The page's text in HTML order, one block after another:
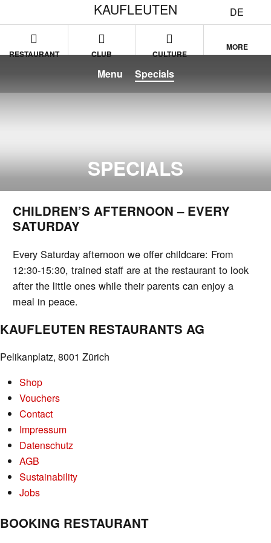
DE
KAUFLEUTEN
RESTAURANT CLUB CULTURE
MORE
Menu Specials
SPECIALS
CHILDREN’S AFTERNOON – EVERY
SATURDAY
Every Saturday afternoon we offer childcare: From
12:30-15:30, trained staff are at the restaurant to look
after the little ones while their parents can enjoy a
meal in peace.
KAUFLEUTEN RESTAURANTS AG
Pelikanplatz, 8001 Zürich
Shop
Vouchers
Contact
Impressum
Datenschutz
AGB
Sustainability
Jobs
BOOKING RESTAURANT